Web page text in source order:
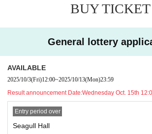
ohama City University and the
ny Girl Senpai" series in greater depth.
seeing you there.
◇What is Hamadai Festival?
This year marks the 75th anniversary of
BUY TICKET
General lottery
AVAILABLE
2025/10/3(Fri)12:00~2025/10/13(Mon)23:59
Result announcement Date:Wednesday Oct. 15th
Entry period over
Seagull Hall